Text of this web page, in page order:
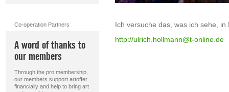
Co-operation Partners
A word of thanks to
our members
Through the pro membership,
our members support artoffer
financially and help to bring art
Ich versuche das, was ich sehe,
http://ulrich.hollmann@t-online.de